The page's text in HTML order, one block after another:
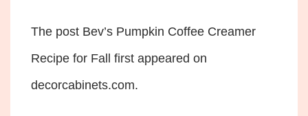
The post Bev’s Pumpkin Coffee Creamer
Recipe for Fall first appeared on
decorcabinets.com.